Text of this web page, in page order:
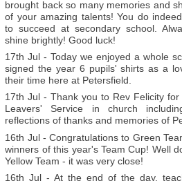
brought back so many memories and
of your amazing talents! You do
to succeed at secondary school.
shine brightly! Good luck!
17th Jul - Today we enjoyed a whole
signed the year 6 pupils' shirts as a
their time here at Petersfield.
17th Jul - Thank you to Rev Felicity
Leavers' Service in church
reflections of thanks and memories of
16th Jul - Congratulations to Green
winners of this year's Team Cup! Well
Yellow Team - it was very close!
16th Jul - At the end of the day,